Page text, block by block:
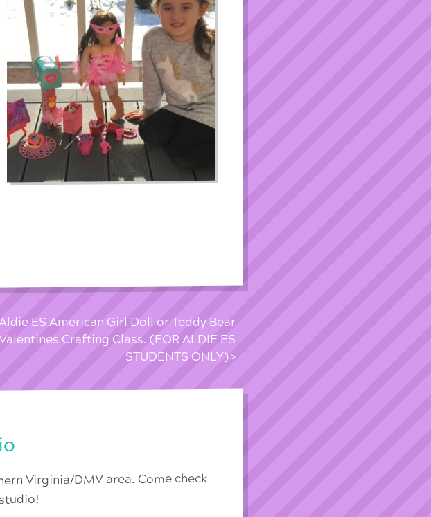
ES American Girl Doll or Teddy Bear
Crafting Class. (FOR ALDIE ES
STUDENTS ONLY)
Virginia/DMV area. Come check